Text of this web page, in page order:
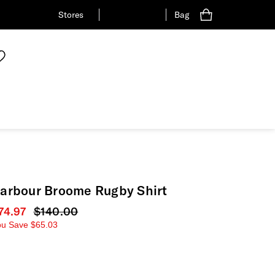
Stores Bag
Broome Rugby Shirt
price
Original price
$140.00
Save $65.03